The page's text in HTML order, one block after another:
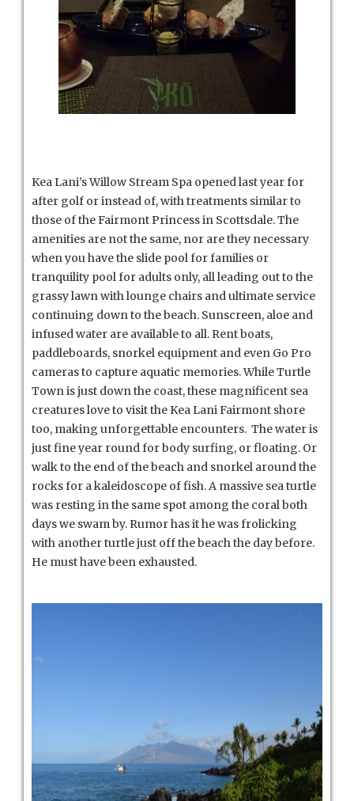
Kea Lani’s Willow Stream Spa opened last year for
after golf or instead of, with treatments similar to
those of the Fairmont Princess in Scottsdale. The
amenities are not the same, nor are they necessary
when you have the slide pool for families or
tranquility pool for adults only, all leading out to the
grassy lawn with lounge chairs and ultimate service
continuing down to the beach. Sunscreen, aloe and
infused water are available to all. Rent boats,
paddleboards, snorkel equipment and even Go Pro
cameras to capture aquatic memories. While Turtle
Town is just down the coast, these magnificent sea
creatures love to visit the Kea Lani Fairmont shore
too, making unforgettable encounters. The water is
just fine year round for body surfing, or floating. Or
walk to the end of the beach and snorkel around the
rocks for a kaleidoscope of fish. A massive sea turtle
was resting in the same spot among the coral both
days we swam by. Rumor has it he was frolicking
with another turtle just off the beach the day before.
He must have been exhausted.